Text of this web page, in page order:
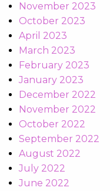
November 2023
October 2023
April 2023
March 2023
February 2023
January 2023
December 2022
November 2022
October 2022
September 2022
August 2022
July 2022
June 2022